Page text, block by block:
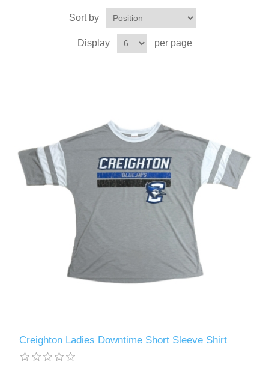
Sort by
Display per page
Creighton Ladies Downtime Short Sleeve Shirt